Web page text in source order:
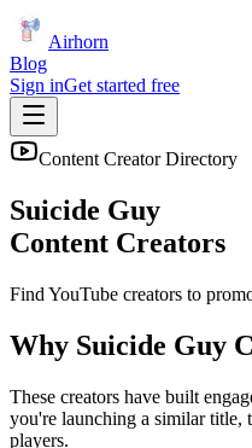
Airhorn
Blog
Sign inGet started free
Content Creator Directory
Suicide Guy
Content Creators
Find YouTube creators to
Why Suicide Guy
These creators have built
you're launching a similar title,
players.